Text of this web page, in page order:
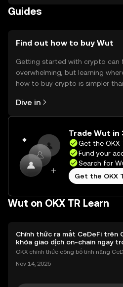
phishing attempts. Wut can be
should verify local regulations.
Guides
Find out how to buy Wut
Getting started with crypto can
overwhelming, but learning
how to buy crypto is simpler
the OKX TR mobile app, or right
on the web.
Dive in
Trade Wut in
Get the OKX
Fund your
Search for
Get the OKX
Wut on OKX TR Learn
Chính thức ra mắt CeDeFi trên
khóa giao dịch on-chain ngay
dụng OKX
OKX chính thức công bố tính năng
h tài sản on-chain dễ dàng hơn bao giờ
Nov 14, 2025